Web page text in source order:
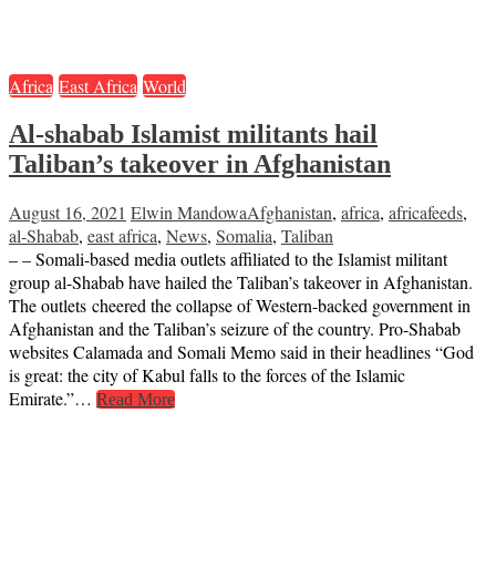
Africa East Africa World
Al-shabab Islamist militants hail
Taliban’s takeover in Afghanistan
August 16, 2021 Elwin MandowaAfghanistan, africa, africafeeds,
al-Shabab, east africa, News, Somalia, Taliban
– – Somali-based media outlets affiliated to the Islamist militant
group al-Shabab have hailed the Taliban’s takeover in Afghanistan.
The outlets cheered the collapse of Western-backed government in
Afghanistan and the Taliban’s seizure of the country. Pro-Shabab
websites Calamada and Somali Memo said in their headlines “God
is great: the city of Kabul falls to the forces of the Islamic
Emirate.”… Read More